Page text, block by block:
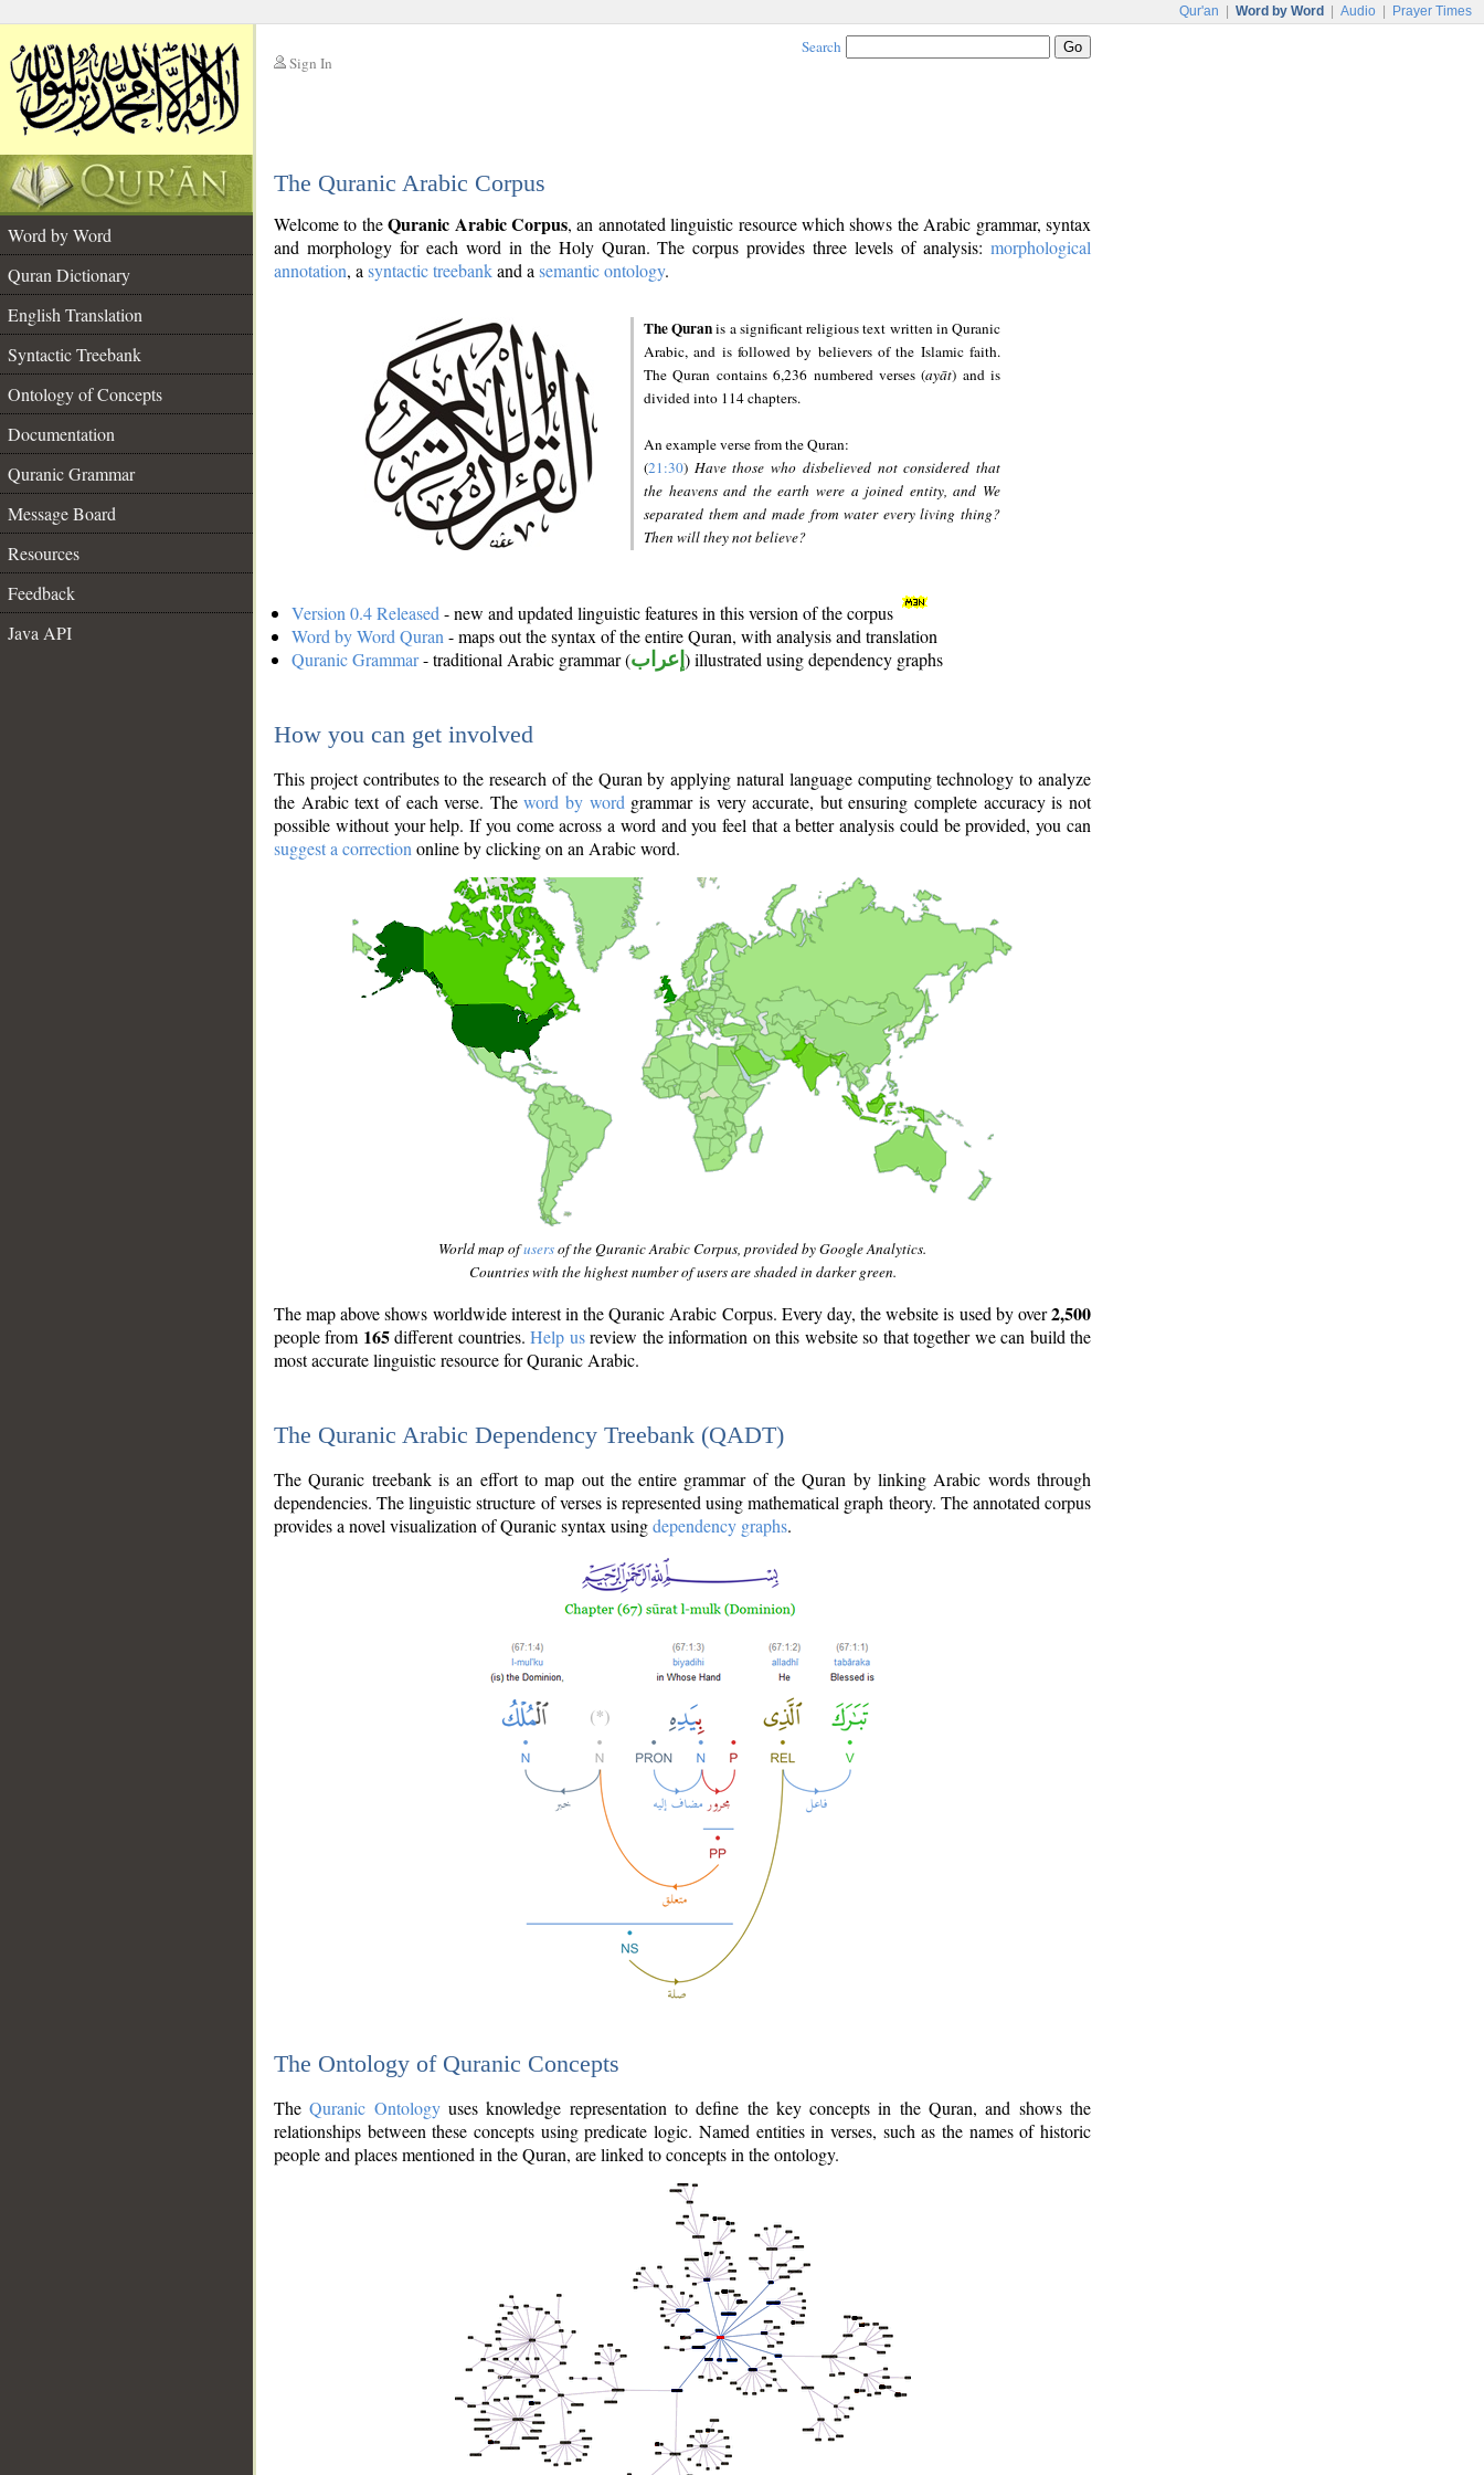
Qur'an Word by Word Audio Prayer Times
Sign In
Search
The Quranic Arabic Corpus
Word by Word
Quran Dictionary
English Translation
Syntactic Treebank
Ontology of Concepts
Documentation
Quranic Grammar
Message Board
Resources
Feedback
Java API
Welcome to theQuranic Arabic Corpus, an annotated linguistic resource which shows the Arabic grammar, syntax
and morphology for each word in the Holy Quran. The corpus provides three levels of analysis: morphological
annotation, a syntactic treebankand a semantic ontology.
The Quranis a significant religious text written in Quranic
Arabic, and is followed by believers of the Islamic faith.
The Quran contains 6,236 numbered verses (ayāt) and is
divided into 114 chapters.
An example verse from the Quran:
(21:30) Have those who disbelieved not considered that
the heavens and the earth were a joined entity, and We
separated them and made from water every living thing?
Then will they not believe?
Version 0.4 Released - new and updated linguistic features in this version of the corpus
Word by Word Quran - maps out the syntax of the entire Quran, with analysis and translation
Quranic Grammar- traditional Arabic grammar (إعراب ) illustrated using dependency graphs
How you can get involved
This project contributes to the research of the Quran by applying natural language computing technology to analyze
the Arabic text of each verse. Theword by word grammar is very accurate, but ensuring complete accuracy is not
possible without your help. If you come across a word and you feel that a better analysis could be provided, you can
suggest a correction online by clicking on an Arabic word.
World map ofusersof the Quranic Arabic Corpus, provided by Google Analytics.
Countries with the highest number of users are shaded in darker green.
The map above shows worldwide interest in the Quranic Arabic Corpus. Every day, the website is used by over2,500
people from 165different countries.Help usreview the information on this website so that together we can build the
most accurate linguistic resource for Quranic Arabic.
The Quranic Arabic Dependency Treebank (QADT)
The Quranic treebank is an effort to map out the entire grammar of the Quran by linking Arabic words through
dependencies. The linguistic structure of verses is represented using mathematical graph theory. The annotated corpus
provides a novel visualization of Quranic syntax usingdependency graphs.
The Ontology of Quranic Concepts
TheQuranic Ontologyuses knowledge representation to define the key concepts in the Quran, and shows the
relationships between these concepts using predicate logic. Named entities in verses, such as the names of historic
people and places mentioned in the Quran, are linked to concepts in the ontology.